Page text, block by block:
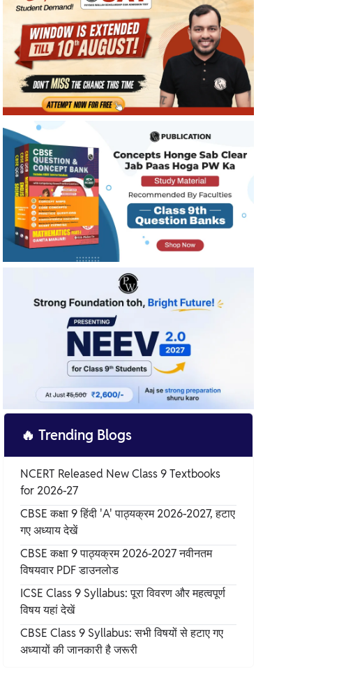
Benefits of CBSE Class 9 Maths Notes
Chapter 10
🔥 Trending Blogs
NCERT Released New Class 9 Textbooks
for 2026-27
CBSE कक्षा 9 हिंदी 'A' पाठ्यक्रम 2026-2027, हटाए
गए अध्याय देखें
CBSE कक्षा 9 पाठ्यक्रम 2026-2027 नवीनतम
विषयवार PDF डाउनलोड
ICSE Class 9 Syllabus: पूरा विवरण और महत्वपूर्ण
विषय यहां देखें
CBSE Class 9 Syllabus: सभी विषयों से हटाए गए
अध्यायों की जानकारी है जरूरी